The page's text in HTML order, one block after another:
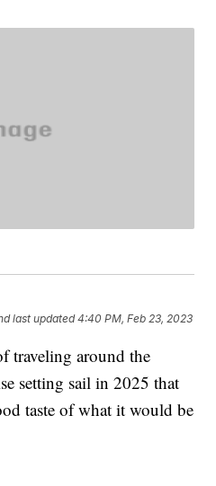
last updated 4:40 PM, Feb 23, 2023
traveling around the
setting sail in 2025 that
taste of what it would be